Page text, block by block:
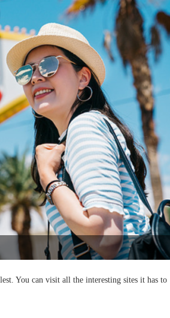
You can visit all the interesting sites it has to